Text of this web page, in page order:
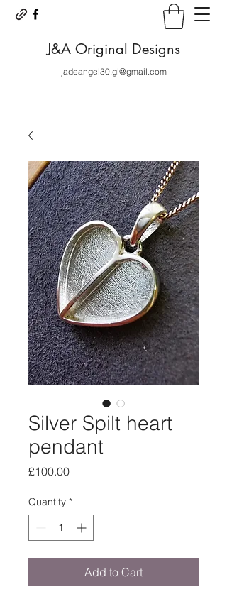
J&A Original Designs
jadeangel30.gl@gmail.com
Silver Spilt heart
pendant
£100.00Price
Quantity *
Add to Cart